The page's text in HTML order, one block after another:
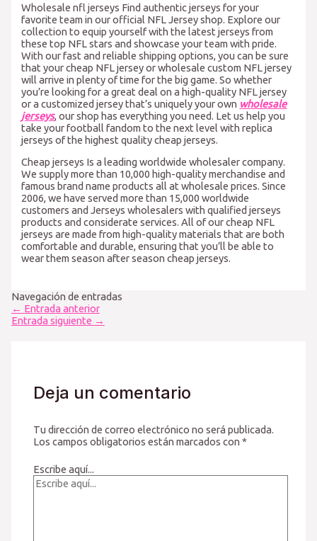
Wholesale nfl jerseys Find authentic jerseys for your
favorite team in our official NFL Jersey shop. Explore our
collection to equip yourself with the latest jerseys from
these top NFL stars and showcase your team with pride.
With our fast and reliable shipping options, you can be sure
that your cheap NFL jersey or wholesale custom NFL jersey
will arrive in plenty of time for the big game. So whether
you’re looking for a great deal on a high-quality NFL jersey
or a customized jersey that’s uniquely your own wholesale
jerseys, our shop has everything you need. Let us help you
take your football fandom to the next level with replica
jerseys of the highest quality cheap jerseys.
Cheap jerseys Is a leading worldwide wholesaler company.
We supply more than 10,000 high-quality merchandise and
famous brand name products all at wholesale prices. Since
2006, we have served more than 15,000 worldwide
customers and Jerseys wholesalers with qualified jerseys
products and considerate services. All of our cheap NFL
jerseys are made from high-quality materials that are both
comfortable and durable, ensuring that you’ll be able to
wear them season after season cheap jerseys.
Navegación de entradas
← Entrada anterior
Entrada siguiente →
Deja un comentario
Tu dirección de correo electrónico no será publicada.
Los campos obligatorios están marcados con*
Escribe aquí...